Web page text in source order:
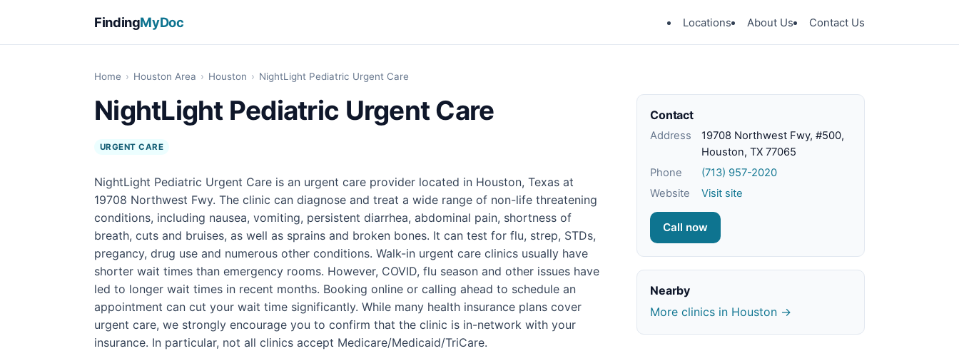
FindingMyDoc Locations About Us Contact Us
Home › Houston Area › Houston › NightLight Pediatric Urgent Care
NightLight Pediatric Urgent Care
URGENT CARE
NightLight Pediatric Urgent Care is an urgent care provider located in Houston, Texas at
19708 Northwest Fwy. The clinic can diagnose and treat a wide range of non-life threatening
conditions, including nausea, vomiting, persistent diarrhea, abdominal pain, shortness of
breath, cuts and bruises, as well as sprains and broken bones. It can test for flu, strep, STDs,
pregancy, drug use and numerous other conditions. Walk-in urgent care clinics usually have
shorter wait times than emergency rooms. However, COVID, flu season and other issues have
led to longer wait times in recent months. Booking online or calling ahead to schedule an
appointment can cut your wait time significantly. While many health insurance plans cover
urgent care, we strongly encourage you to confirm that the clinic is in-network with your
insurance. In particular, not all clinics accept Medicare/Medicaid/TriCare.
Contact
Address
19708 Northwest Fwy, #500,
Houston, TX 77065
Phone
(713) 957-2020
Website
Visit site
Call now
Nearby
More clinics in Houston →